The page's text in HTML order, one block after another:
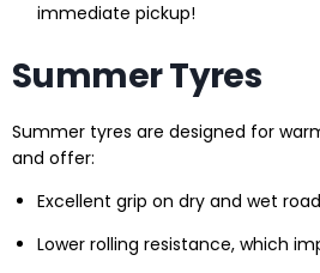
immediate pickup!
Summer Tyres
Summer tyres are designed for
and offer:
Excellent grip on dry and wet
Lower rolling resistance, which